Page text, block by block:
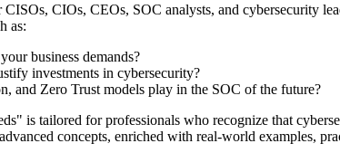
CIOs, CEOs, SOC analysts, and cybersecurity
as:
business demands?
investments in cybersecurity?
and Zero Trust models play in the SOC of the future?
is tailored for professionals who recognize that
concepts, enriched with real-world examples,